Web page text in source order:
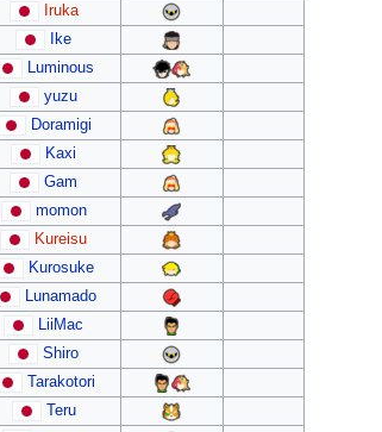
Iruka
Ike
Luminous
yuzu
Doramigi
Kaxi
Gam
momon
Kureisu
Kurosuke
Lunamado
LiiMac
Shiro
Tarakotori
Teru